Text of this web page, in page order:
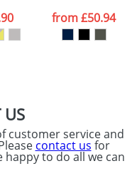
from£50.94
US
customer service and
contact us for
to do all we can